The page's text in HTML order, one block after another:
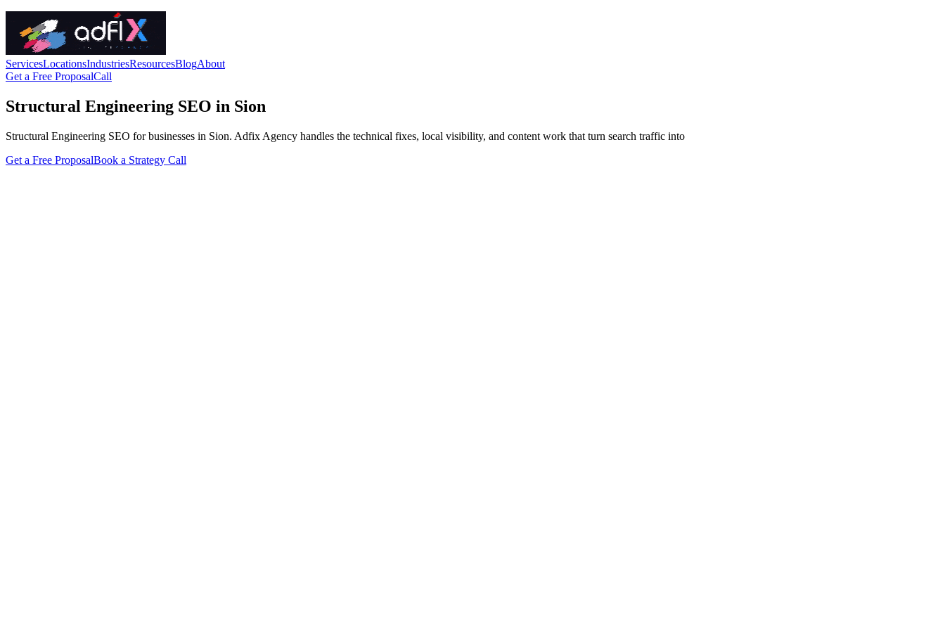
ServicesLocationsIndustriesResourcesBlogAbout
Get a Free ProposalCall
Structural Engineering SEO in Sion
Structural Engineering SEO for businesses in Sion. Adfix Agency handles the technical fixes, local visibility, and content work that turn search traffic into
Get a Free ProposalBook a Strategy Call